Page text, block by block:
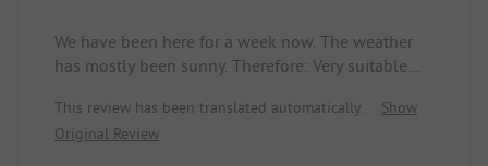
We have been here for a week now. The weather
has mostly been sunny. Therefore: Very suitable
hear it).
Overall, everything is clean and tidy. The showers
This review has been translated automatically.
Show
Original Review